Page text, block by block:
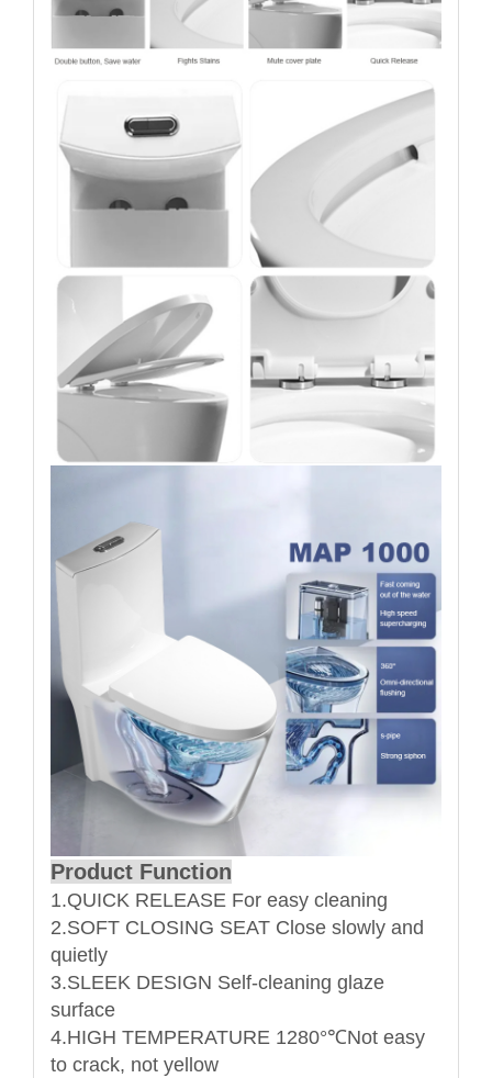
Product Function
1.QUICK RELEASE For easy cleaning
2.SOFT CLOSING SEAT Close slowly and
quietly
3.SLEEK DESIGN Self-cleaning glaze
surface
4.HIGH TEMPERATURE 1280°℃Not easy
to crack, not yellow